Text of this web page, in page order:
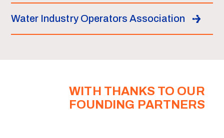
Water Industry Operators Association
WITH THANKS TO OUR
FOUNDING PARTNERS